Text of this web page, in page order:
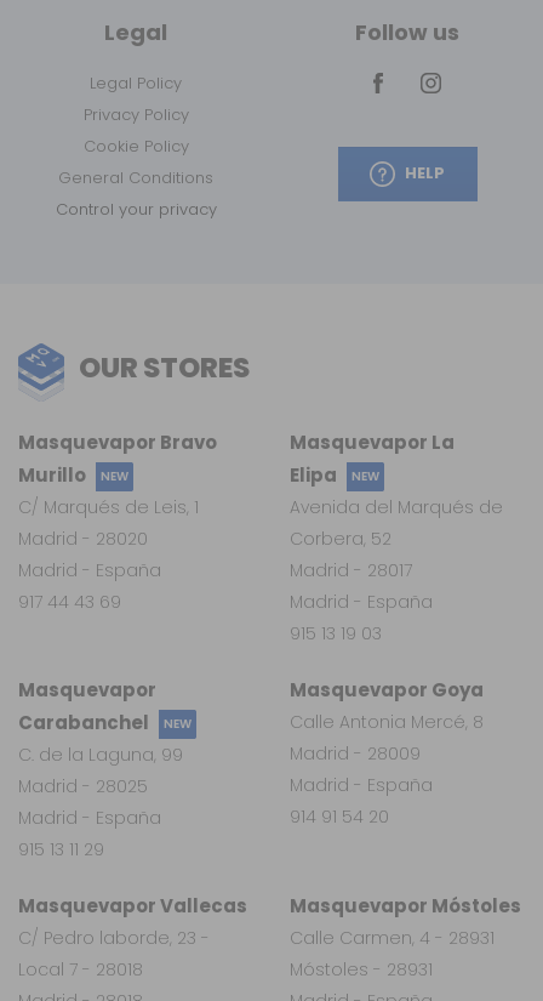
Legal
Legal Policy
Privacy Policy
Cookie Policy
General Conditions
Control your privacy
Follow us
HELP
OUR STORES
Masquevapor
Carabanchel
NEW
C. de la Laguna, 99
Madrid - 28025
Madrid - España
915 13 11 29
Masquevapor Vallecas
C/ Pedro laborde, 23 -
Local 7 - 28018
Masquevapor Móstoles
Calle Carmen, 4 - 28931
Móstoles - 28931
Masquevapor Goya
Calle Antonia Mercé, 8
Madrid - 28009
Madrid - España
914 91 54 20
Masquevapor La
Elipa
NEW
Avenida del Marqués de
Corbera, 52
Madrid - 28017
Madrid - España
915 13 19 03
Masquevapor Bravo
Murillo
NEW
C/ Marqués de Leis, 1
Madrid - 28020
Madrid - España
917 44 43 69